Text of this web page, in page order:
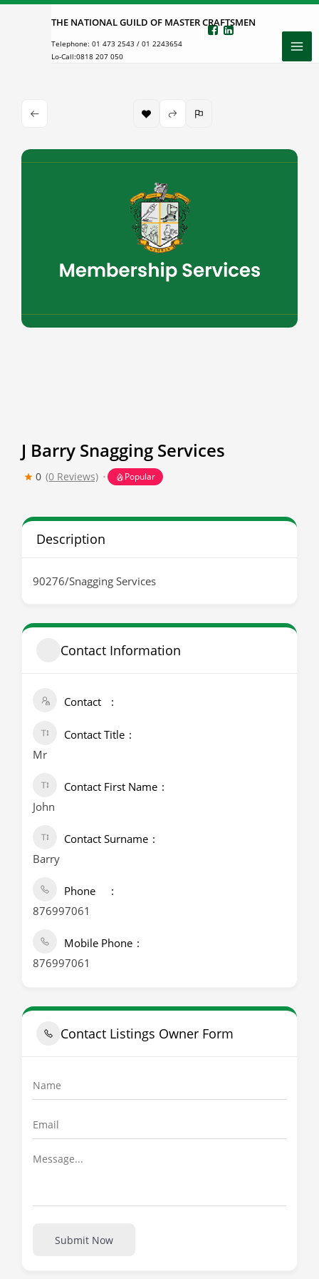
Skip
THE NATIONAL GUILD OF MASTER CRAFTSMEN
Telephone: 01 473 2543 / 01 2243654
Lo-Call:0818 207 050
J Barry Snagging Services
0 (0 Reviews) Popular
Description
90276/Snagging Services
Contact Information
Contact
Contact Title
Mr
Contact First Name
John
Contact Surname
Barry
Phone
876997061
Mobile Phone
876997061
Contact Listings Owner Form
Submit Now